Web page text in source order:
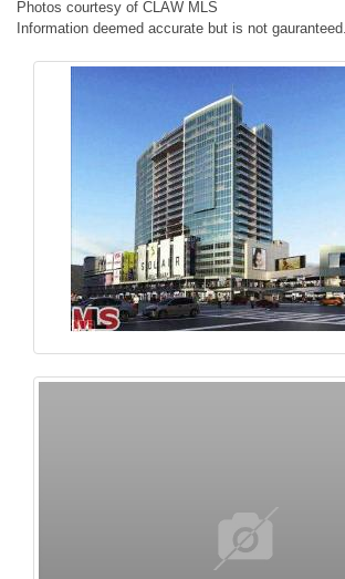
Photos courtesy of CLAW MLS
Information deemed accurate but is not gauranteed.